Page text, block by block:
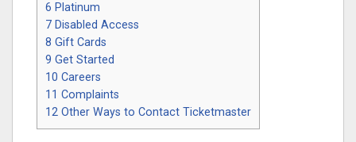
6 Platinum
7 Disabled Access
8 Gift Cards
9 Get Started
10 Careers
11 Complaints
12 Other Ways to Contact Ticketmaster